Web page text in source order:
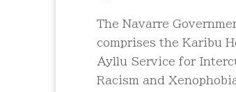
The Navarre
comprises the Karibu
Ayllu Service for
Racism and